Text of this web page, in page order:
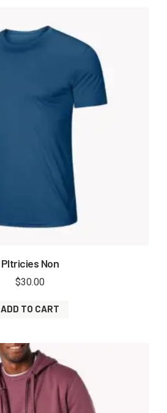
Pltricies Non
$30.00
ADD TO CART